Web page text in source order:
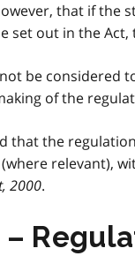
that if the
set out in the
be considered
of the
that the
relevant),
2000.
–